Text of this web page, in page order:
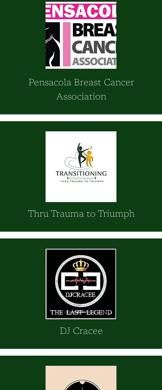
Pensacola Breast Cancer
Association
Thru Trauma to Triumph
DJ Cracee